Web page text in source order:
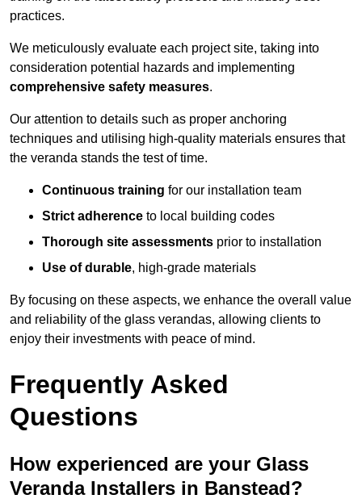
practices.
We meticulously evaluate each project site, taking into
consideration potential hazards and implementing
comprehensive safety measures.
Our attention to details such as proper anchoring
techniques and utilising high-quality materials ensures that
the veranda stands the test of time.
Continuous training for our installation team
Strict adherence to local building codes
Thorough site assessments prior to installation
Use of durable, high-grade materials
By focusing on these aspects, we enhance the overall value
and reliability of the glass verandas, allowing clients to
enjoy their investments with peace of mind.
Frequently Asked
Questions
How experienced are your Glass
Veranda Installers in Banstead?